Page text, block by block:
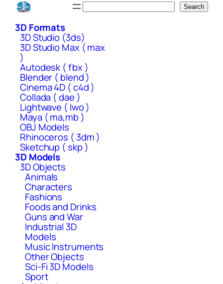
Skip
content
Search
3D Formats
3D Studio (3ds)
3D Studio Max ( max
)
Autodesk ( fbx )
Blender ( blend )
Cinema 4D ( c4d )
Collada ( dae )
Lightwave ( lwo )
Maya ( ma,mb )
OBJ Models
Rhinoceros ( 3dm )
Sketchup ( skp )
3D Models
3D Objects
Animals
Characters
Fashions
Foods and Drinks
Guns and War
Industrial 3D
Models
Music Instruments
Other Objects
Sci-Fi 3D Models
Sport